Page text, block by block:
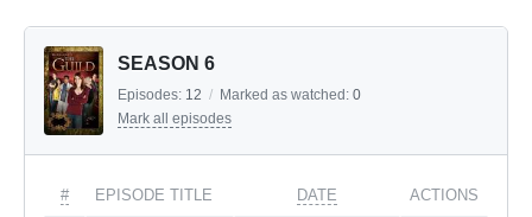
SEASON 6
Episodes: 12 / Marked as watched: 0
Mark all episodes
# EPISODE TITLE DATE ACTIONS